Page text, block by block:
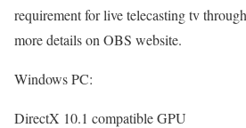
requirement for live telecasting tv
more details on OBS website.
Windows PC:
DirectX 10.1 compatible GPU